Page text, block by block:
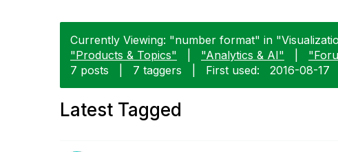
Currently Viewing: "number format" in
"Products & Topics"
"Analytics & AI"
7 posts
7 taggers First used: ‎2016-08-17
Latest Tagged